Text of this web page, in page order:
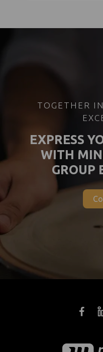
TOGETHER
EXPRESS
WITH
GROUP